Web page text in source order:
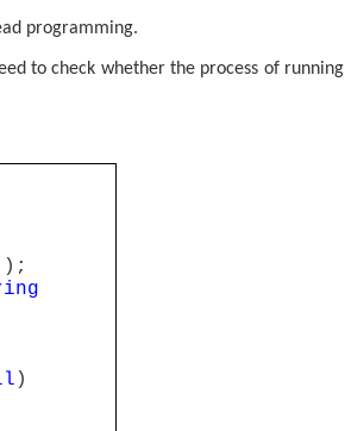
programming.
to check whether the process of running
)